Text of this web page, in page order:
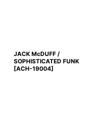
JACK McDUFF /
SOPHISTICATED FUNK
[ACH-19004]